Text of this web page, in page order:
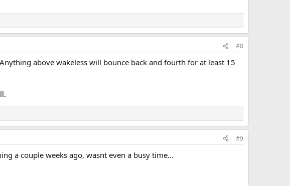
#8
above wakeless will bounce back and fourth for at least 15
#9
a couple weeks ago, wasnt even a busy time...